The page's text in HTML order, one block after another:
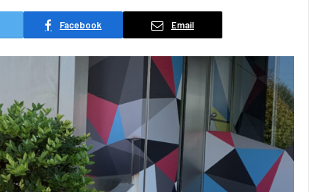
Facebook Email